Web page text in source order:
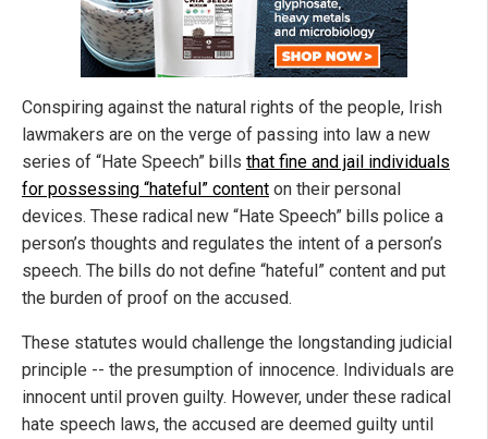
Conspiring against the natural rights of the people, Irish
lawmakers are on the verge of passing into law a new
series of “Hate Speech” bills that fine and jail individuals
for possessing “hateful” content on their personal
devices. These radical new “Hate Speech” bills police a
person’s thoughts and regulates the intent of a person’s
speech. The bills do not define “hateful” content and put
the burden of proof on the accused.
These statutes would challenge the longstanding judicial
principle -- the presumption of innocence. Individuals are
innocent until proven guilty. However, under these radical
hate speech laws, the accused are deemed guilty until